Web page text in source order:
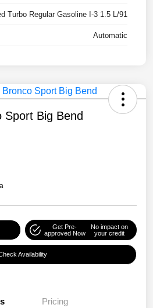
Turbo Regular Gasoline I-3 1.5 L/91
Automatic
Sport Big Bend
Get Pre-
approved Now
No impact on
your credit
Availability
Pricing